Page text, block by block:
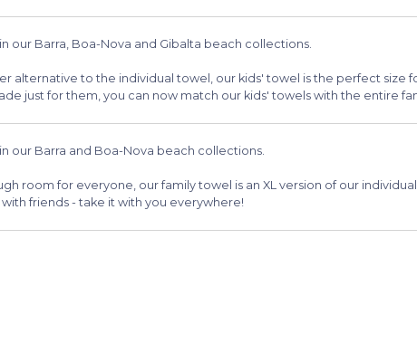
our Barra, Boa-Nova and Gibalta beach collections.
alternative to the individual towel, our kids' towel is the perfect size
just for them, you can now match our kids' towels with the entire
our Barra and Boa-Nova beach collections.
room for everyone, our family towel is an XL version of our
friends - take it with you everywhere!